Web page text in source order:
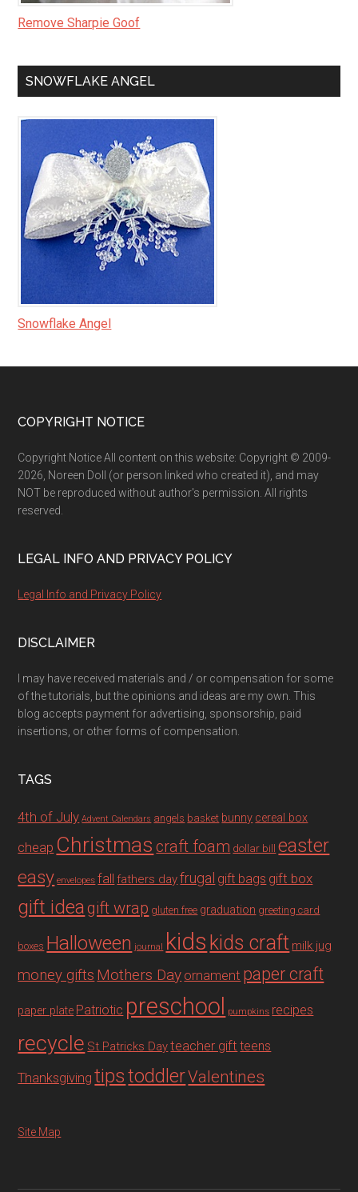
Remove Sharpie Goof
SNOWFLAKE ANGEL
Snowflake Angel
Footer
COPYRIGHT NOTICE
Copyright Notice All content on this website: Copyright © 2009-
2026, Noreen Doll (or person linked who created it), and may
NOT be reproduced without author's permission. All rights
reserved.
LEGAL INFO AND PRIVACY POLICY
Legal Info and Privacy Policy
DISCLAIMER
I may have received materials and / or compensation for some
of the tutorials, but the opinions and ideas are my own. This
blog accepts payment for advertising, sponsorship, paid
insertions, or other forms of compensation.
TAGS
4th of July Advent Calendars angels basket bunny cereal box
cheap Christmas craft foam dollar bill easter
easy envelopes fall fathers dayfrugal gift bags gift box
gift ideagift wrap gluten free graduation greeting card
boxes Halloween journal kids kids craft milk jug
money gifts Mothers Day ornament paper craft
paper plate Patriotic preschool pumpkins recipes
recycle St Patricks Dayteacher gift teens
Thanksgiving tipstoddlerValentines
Site Map